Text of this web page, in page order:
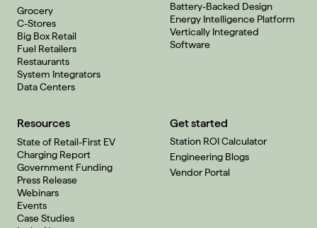
Grocery
C-Stores
Big Box Retail
Fuel Retailers
Restaurants
System Integrators
Data Centers
Battery-Backed Design
Energy Intelligence Platform
Vertically Integrated
Software
Resources
State of Retail-First EV
Charging Report
Government Funding
Press Release
Webinars
Events
Case Studies
Get started
Station ROI Calculator
Engineering Blogs
Vendor Portal